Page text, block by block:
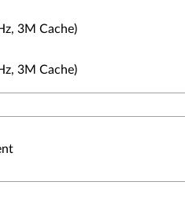
3M Cache)
3M Cache)